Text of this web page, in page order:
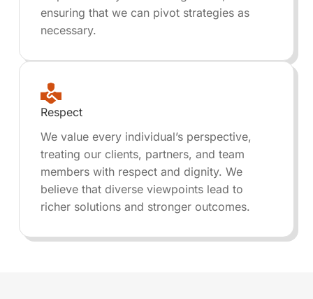
ensuring that we can pivot strategies as
necessary.
Respect
We value every individual’s perspective,
treating our clients, partners, and team
members with respect and dignity. We
believe that diverse viewpoints lead to
richer solutions and stronger outcomes.